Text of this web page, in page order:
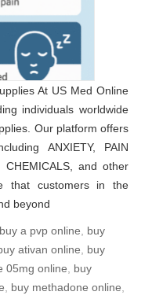
At US Med Online
individuals worldwide
Our platform offers
ANXIETY, PAIN
CHEMICALS, and other
that customers in the
beyond
buy a pvp online
buy
ativan online
buy
05mg online
buy
buy methadone online